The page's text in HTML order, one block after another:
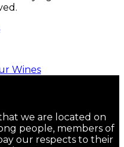
Wines
we are located on
people, members of
our respects to their